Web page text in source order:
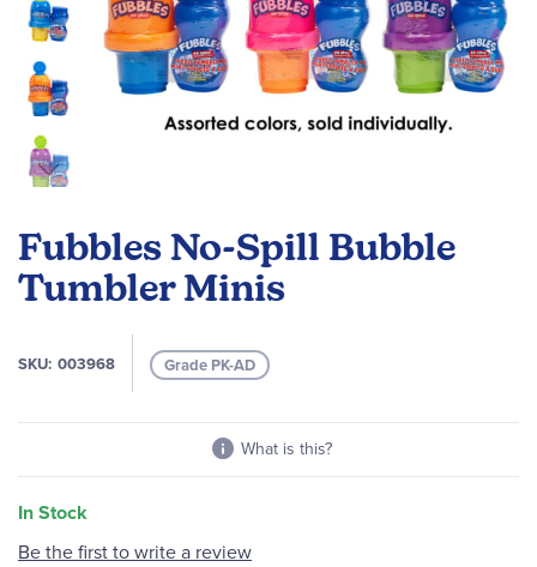
Fubbles No-Spill Bubble
Tumbler Minis
SKU 003968 Grade PK-AD
What is this?
In Stock
the
beginning
of
images
Be the first to write a review